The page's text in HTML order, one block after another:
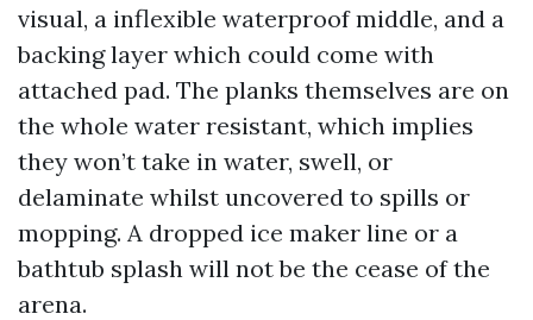
visual, a inflexible waterproof middle, and a
backing layer which could come with
attached pad. The planks themselves are on
the whole water resistant, which implies
they won’t take in water, swell, or
delaminate whilst uncovered to spills or
mopping. A dropped ice maker line or a
bathtub splash will not be the cease of the
arena.